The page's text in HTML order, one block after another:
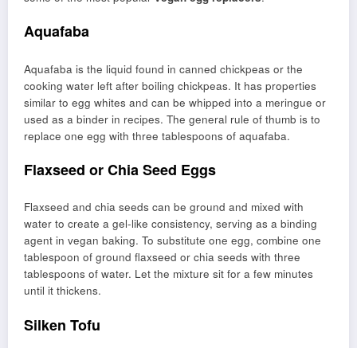
Aquafaba
Aquafaba is the liquid found in canned chickpeas or the
cooking water left after boiling chickpeas. It has properties
similar to egg whites and can be whipped into a meringue or
used as a binder in recipes. The general rule of thumb is to
replace one egg with three tablespoons of aquafaba.
Flaxseed or Chia Seed Eggs
Flaxseed and chia seeds can be ground and mixed with
water to create a gel-like consistency, serving as a binding
agent in vegan baking. To substitute one egg, combine one
tablespoon of ground flaxseed or chia seeds with three
tablespoons of water. Let the mixture sit for a few minutes
until it thickens.
Silken Tofu